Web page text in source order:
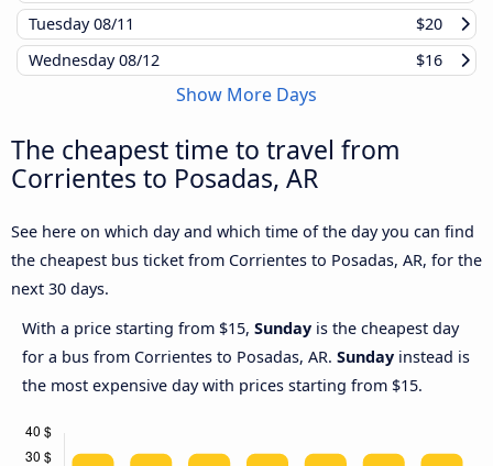
Tuesday08/11
$20
Wednesday08/12 $16
Show More Days
The cheapest time to travel from
Corrientes to Posadas, AR
See here on which day and which time of the day you can find
the cheapest bus ticket from Corrientes to Posadas, AR, for the
next 30 days.
With a price starting from $15, Sunday is the cheapest day
for a bus from Corrientes to Posadas, AR. Sunday instead is
the most expensive day with prices starting from $15.